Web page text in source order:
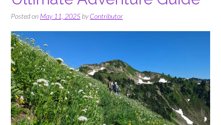
Posted on May 11, 2025 byContributor